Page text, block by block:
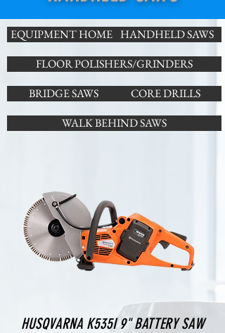
EQUIPMENT HOME HANDHELD SAWS
FLOOR POLISHERS/GRINDERS
BRIDGE SAWS
CORE DRILLS
WALK BEHIND SAWS
HUSQVARNA K535I 9" BATTERY SAW